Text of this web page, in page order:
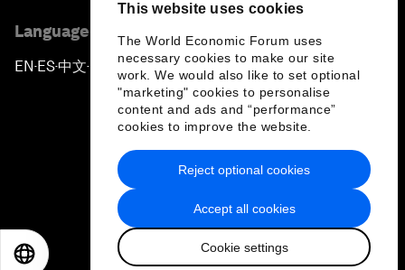
This website uses cookies
The World Economic Forum uses
necessary cookies to make our site
work. We would also like to set optional
"marketing" cookies to personalise
content and ads and “performance”
cookies to improve the website.
Accept all cookies
Cookie settings
Reject optional cookies
Language editions
EN ▪ES▪中文▪ 日本語
Privacy Policy & Terms of Service
Sitemap
2026 World Economic Forum
日本語